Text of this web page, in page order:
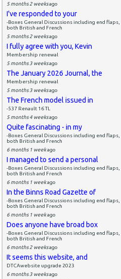
5 months 2 weeksago
I've responded to your
-Boxes General Discussions including end flaps,
both British and French
5 months 2 weeksago
I fully agree with you, Kevin
Membership renewal
5 months 3 weeksago
The January 2026 Journal, the
Membership renewal
5 months 3 weeksago
The French model issued in
-537 Renault 16 TL
5 months 4 weeksago
Quite fascinating - in my
-Boxes General Discussions including end flaps,
both British and French
6 months 1 weekago
I managed to send a personal
-Boxes General Discussions including end flaps,
both British and French
6 months 1 weekago
In the Binns Road Gazette of
-Boxes General Discussions including end flaps,
both British and French
6 months 1 weekago
Does anyone have broad box
-Boxes General Discussions including end flaps,
both British and French
6 months 2 weeksago
It seems this website, and
DTCAwebsite upgrade 2023
6 months 3 weeksago